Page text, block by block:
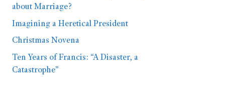
about Marriage?
Imagining a Heretical President
Christmas Novena
Ten Years of Francis: “A Disaster, a
Catastrophe”